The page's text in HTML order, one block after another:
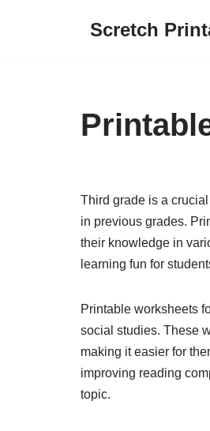
Scretch
Third grade is a
in previous grades.
their knowledge in
learning fun for
Printable worksheets
social studies. These
making it easier for
improving reading
topic.